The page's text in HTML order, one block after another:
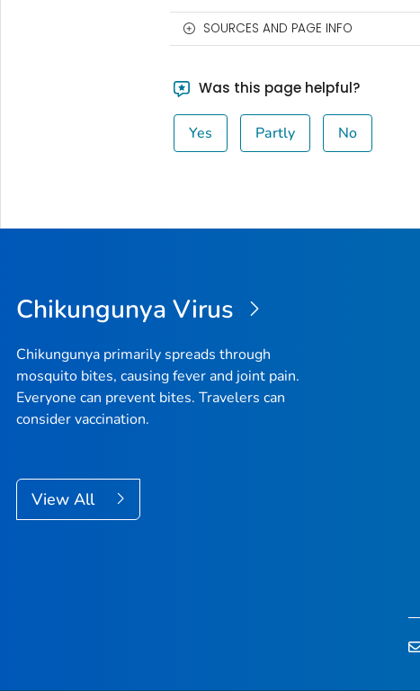
SOURCES AND PAGE INFO
Was this page helpful?
Yes Partly No
Chikungunya Virus
Chikungunya primarily spreads through
mosquito bites, causing fever and joint pain.
Everyone can prevent bites. Travelers can
consider vaccination.
View All